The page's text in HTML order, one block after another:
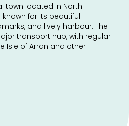
town located in North
known for its beautiful
and lively harbour. The
transport hub, with regular
Isle of Arran and other